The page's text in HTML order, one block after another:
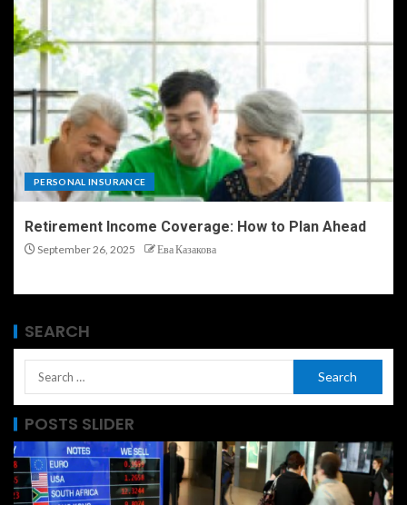
PERSONAL INSURANCE
Retirement Income Coverage: How to Plan Ahead
September 26, 2025 Ева Казакова
SEARCH
POSTS SLIDER